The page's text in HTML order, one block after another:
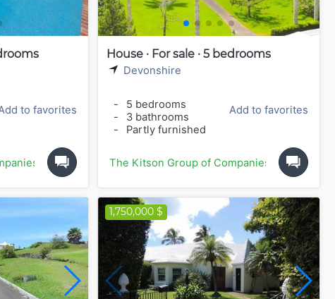
to favorites
House · For sale · 5 bedrooms
Devonshire
-
5 bedrooms
-
3 bathrooms
-
Partly furnished
Add to favorites
The Kitson Group of Companies
1,750,000 $